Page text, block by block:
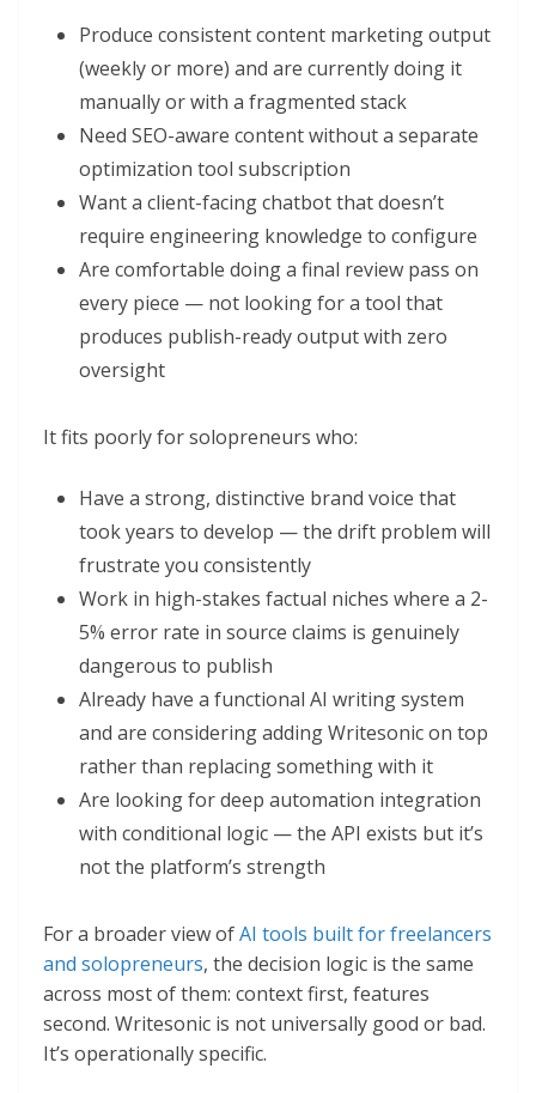
Produce consistent content marketing output
(weekly or more) and are currently doing it
manually or with a fragmented stack
Need SEO-aware content without a separate
optimization tool subscription
Want a client-facing chatbot that doesn’t
require engineering knowledge to configure
Are comfortable doing a final review pass on
every piece — not looking for a tool that
produces publish-ready output with zero
oversight
It fits poorly for solopreneurs who:
Have a strong, distinctive brand voice that
took years to develop — the drift problem will
frustrate you consistently
Work in high-stakes factual niches where a 2-
5% error rate in source claims is genuinely
dangerous to publish
Already have a functional AI writing system
and are considering adding Writesonic on top
rather than replacing something with it
Are looking for deep automation integration
with conditional logic — the API exists but it’s
not the platform’s strength
For a broader view ofAI tools built for freelancers
and solopreneurs, the decision logic is the same
across most of them: context first, features
second. Writesonic is not universally good or bad.
It’s operationally specific.